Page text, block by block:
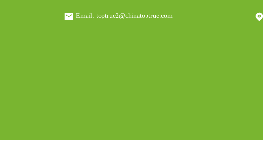
Corporate Gifting Programs
Email: toptrue2@chinatoptrue.com